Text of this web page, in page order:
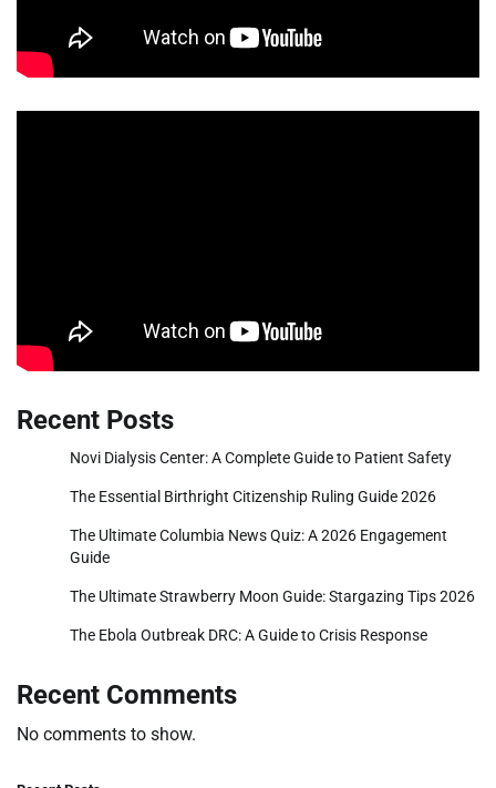
Recent Posts
Novi Dialysis Center: A Complete Guide to Patient Safety
The Essential Birthright Citizenship Ruling Guide 2026
The Ultimate Columbia News Quiz: A 2026 Engagement
Guide
The Ultimate Strawberry Moon Guide: Stargazing Tips 2026
The Ebola Outbreak DRC: A Guide to Crisis Response
Recent Comments
No comments to show.